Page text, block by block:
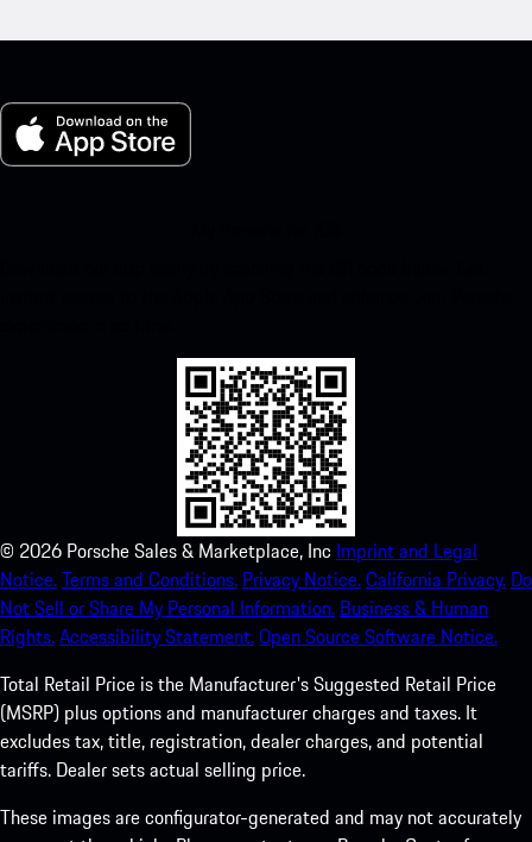
© 2026 Porsche Sales & Marketplace, Inc Imprint and Legal
Notice.Terms and Conditions. Privacy Notice.California Privacy. Do
Not Sell or Share My Personal Information. Business & Human
Rights.Accessibility Statement.Open Source Software Notice.
Total Retail Price is the Manufacturer's Suggested Retail Price
(MSRP) plus options and manufacturer charges and taxes. It
excludes tax, title, registration, dealer charges, and potential
tariffs. Dealer sets actual selling price.
These images are configurator-generated and may not accurately